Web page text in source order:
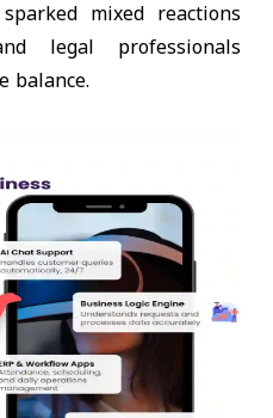
mixed reactions
legal professionals
balance.